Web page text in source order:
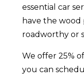
essential car
have the
roadworthy or
We offer 25%
you can